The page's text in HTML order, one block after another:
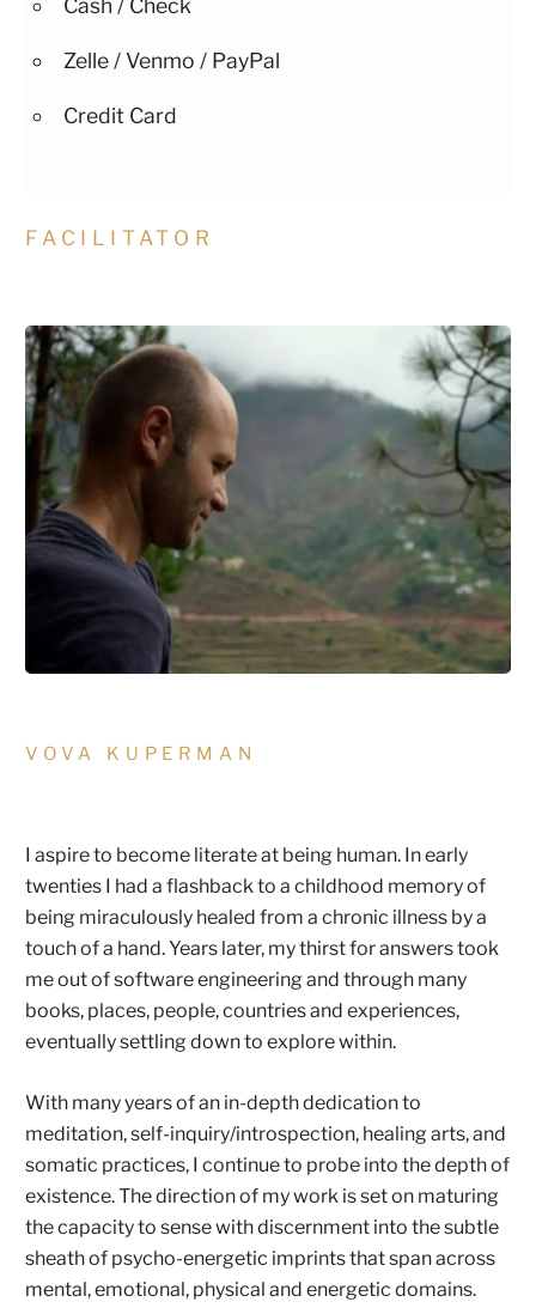
Cash / Check
Zelle / Venmo / PayPal
Credit Card
FACILITATOR
VOVA KUPERMAN
I aspire to become literate at being human. In early
twenties I had a flashback to a childhood memory of
being miraculously healed from a chronic illness by a
touch of a hand. Years later, my thirst for answers took
me out of software engineering and through many
books, places, people, countries and experiences,
eventually settling down to explore within.
With many years of an in-depth dedication to
meditation, self-inquiry/introspection, healing arts, and
somatic practices, I continue to probe into the depth of
existence. The direction of my work is set on maturing
the capacity to sense with discernment into the subtle
sheath of psycho-energetic imprints that span across
mental, emotional, physical and energetic domains.